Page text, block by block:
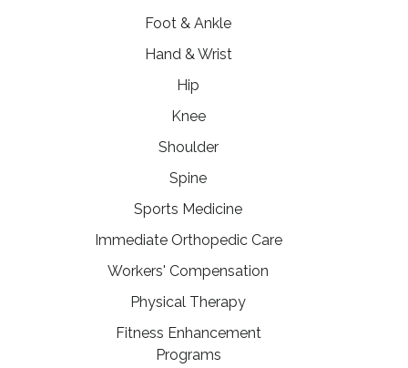
Foot & Ankle
Hand & Wrist
Hip
Knee
Shoulder
Spine
Sports Medicine
Immediate Orthopedic Care
Workers' Compensation
Physical Therapy
Fitness Enhancement
Programs